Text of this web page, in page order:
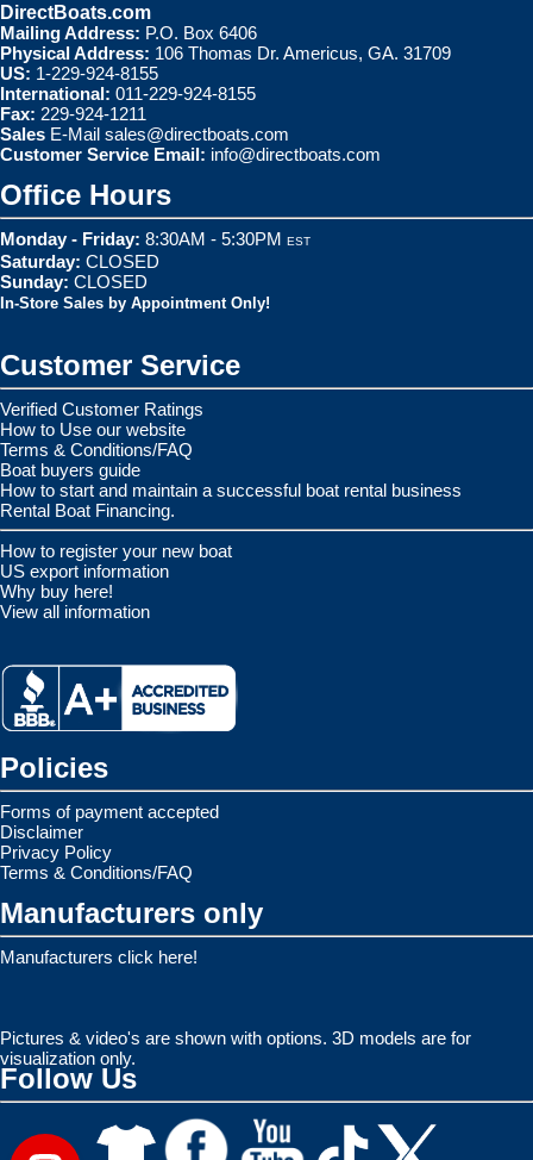
DirectBoats.com
Mailing Address: P.O. Box 6406
Physical Address: 106 Thomas Dr. Americus, GA. 31709
US: 1-229-924-8155
International: 011-229-924-8155
Fax: 229-924-1211
Sales E-Mail sales@directboats.com
Customer Service Email: info@directboats.com
Office Hours
Monday - Friday: 8:30AM - 5:30PM EST
Saturday: CLOSED
Sunday: CLOSED
In-Store Sales by Appointment Only!
Customer Service
Verified Customer Ratings
How to Use our website
Terms & Conditions/FAQ
Boat buyers guide
How to start and maintain a successful boat rental business
Rental Boat Financing.
How to register your new boat
US export information
Why buy here!
View all information
Policies
Forms of payment accepted
Disclaimer
Privacy Policy
Terms & Conditions/FAQ
Manufacturers only
Manufacturers click here!
Pictures & video's are shown with options. 3D models are for
visualization only.
Follow Us